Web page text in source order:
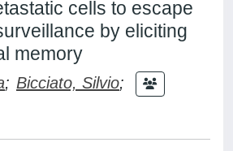
cells to escape
by eliciting
memory
; Bicciato, Silvio;